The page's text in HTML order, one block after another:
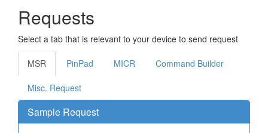
Requests
Select a tab that is relevant to your device to send request
MSR PinPad MICR Command Builder
Misc. Request
Sample Request